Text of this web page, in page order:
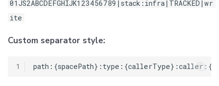
01JS2ABCDEFGHIJK123456789|stack:infra|TRACKED|wr
ite
Custom separator style:
1